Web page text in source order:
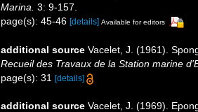
Marina. 3: 9-157.
page(s): 45-46 [details] Available for editors
additional source Vacelet, J. (1961).
Recueil des Travaux de la Station marine
page(s): 31 [details]
additional source Vacelet, J. (1969).